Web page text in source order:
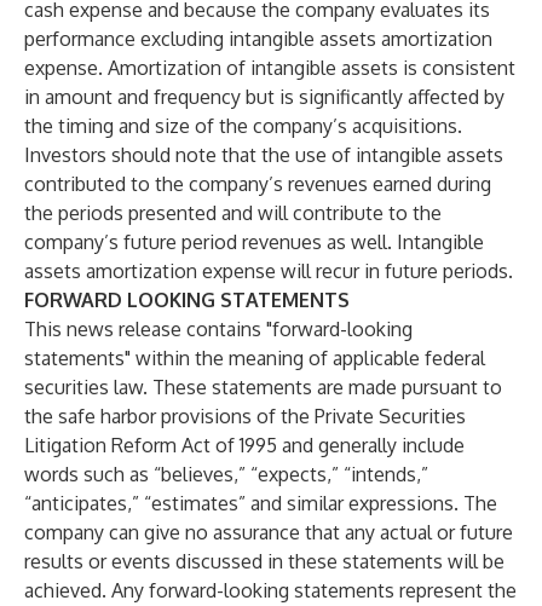
cash expense and because the company evaluates its
performance excluding intangible assets amortization
expense. Amortization of intangible assets is consistent
in amount and frequency but is significantly affected by
the timing and size of the company’s acquisitions.
Investors should note that the use of intangible assets
contributed to the company’s revenues earned during
the periods presented and will contribute to the
company’s future period revenues as well. Intangible
assets amortization expense will recur in future periods.
FORWARD LOOKING STATEMENTS
This news release contains "forward-looking
statements" within the meaning of applicable federal
securities law. These statements are made pursuant to
the safe harbor provisions of the Private Securities
Litigation Reform Act of 1995 and generally include
words such as “believes,” “expects,” “intends,”
“anticipates,” “estimates” and similar expressions. The
company can give no assurance that any actual or future
results or events discussed in these statements will be
achieved. Any forward-looking statements represent the